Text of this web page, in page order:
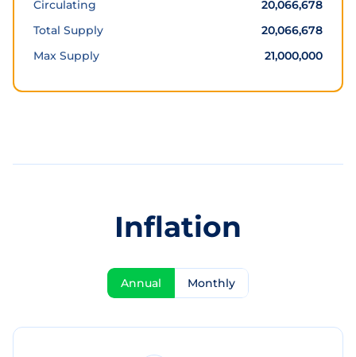
Circulating
20,066,678
Total Supply
20,066,678
Max Supply
21,000,000
Inflation
Annual Monthly